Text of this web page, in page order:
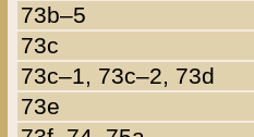
73b–5
73c
73c–1, 73c–2, 73d
73e